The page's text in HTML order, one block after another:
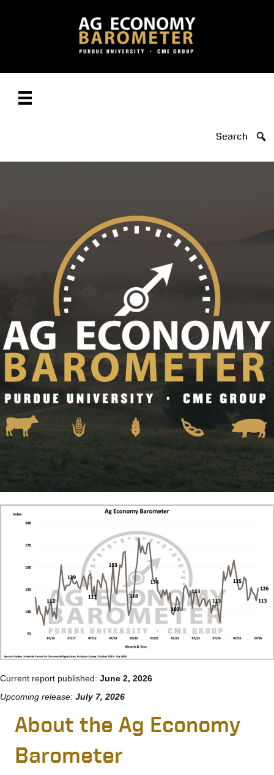
Search
Current report published: June 2, 2026
Upcoming release: July 7, 2026
About the Ag Economy
Barometer